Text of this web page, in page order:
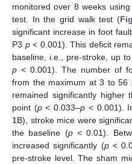
monitored over 8 weeks
test. In the grid walk test (
significant increase in foot
P3 p< 0.001). This deficit
baseline, i.e., pre-stroke, up
p < 0.001). The number of
from the maximum at 3 to 56
remained significantly
point (p< 0.033–p < 0.001).
1B), stroke mice were
the baseline (p< 0.01).
increased significantly (p<
pre-stroke level. The sham